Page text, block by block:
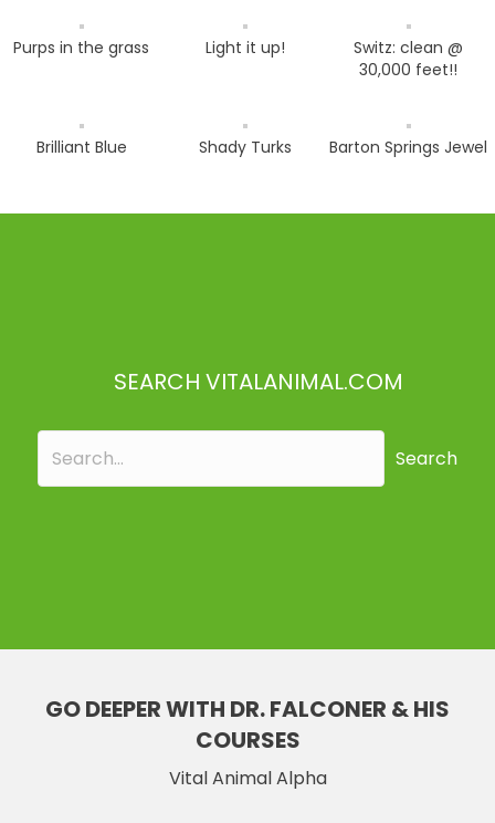
Purps in the grass Light it up!
Switz: clean @
30,000 feet!!
Brilliant Blue Shady Turks Barton Springs Jewel
SEARCH VITALANIMAL.COM
Search
GO DEEPER WITH DR. FALCONER & HIS
COURSES
Vital Animal Alpha